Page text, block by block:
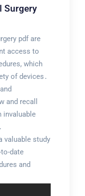
Surgery
pdf are
access to
which
of devices․
and recall
invaluable
valuable study
date
and